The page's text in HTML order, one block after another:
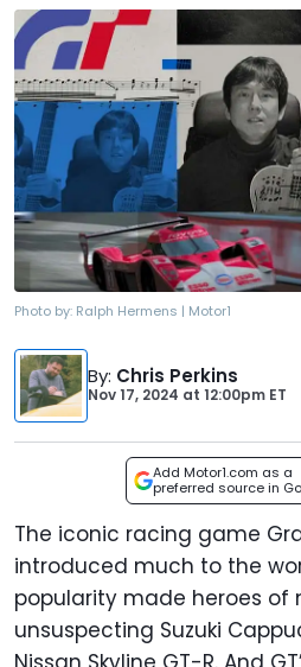
Photo by: Ralph Hermens | Motor1
By: Chris Perkins
Nov 17, 2024 at 12:00pm ET
Add Motor1.com as a
preferred source in
The iconic racing game
introduced much to the
popularity made heroes of
unsuspecting Suzuki